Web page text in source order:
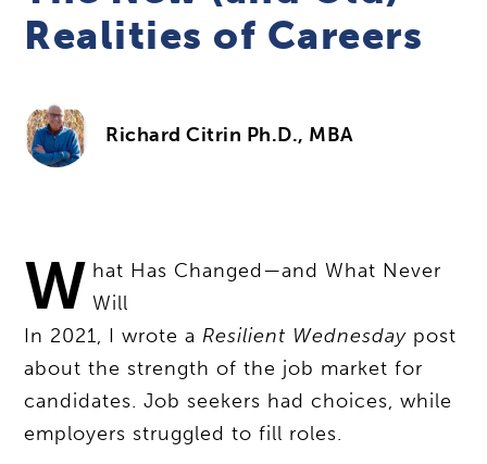
Realities of Careers
Richard Citrin Ph.D., MBA
W hat Has Changed—and What Never
Will
In 2021, I wrote aResilient Wednesday post
about the strength of the job market for
candidates. Job seekers had choices, while
employers struggled to fill roles.